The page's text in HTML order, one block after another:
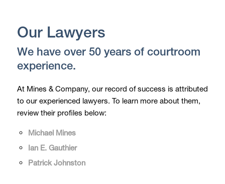
Our Lawyers
We have over 50 years of courtroom
experience.
At Mines & Company, our record of success is attributed
to our experienced lawyers. To learn more about them,
review their profiles below:
Michael Mines
Ian E. Gauthier
Patrick Johnston